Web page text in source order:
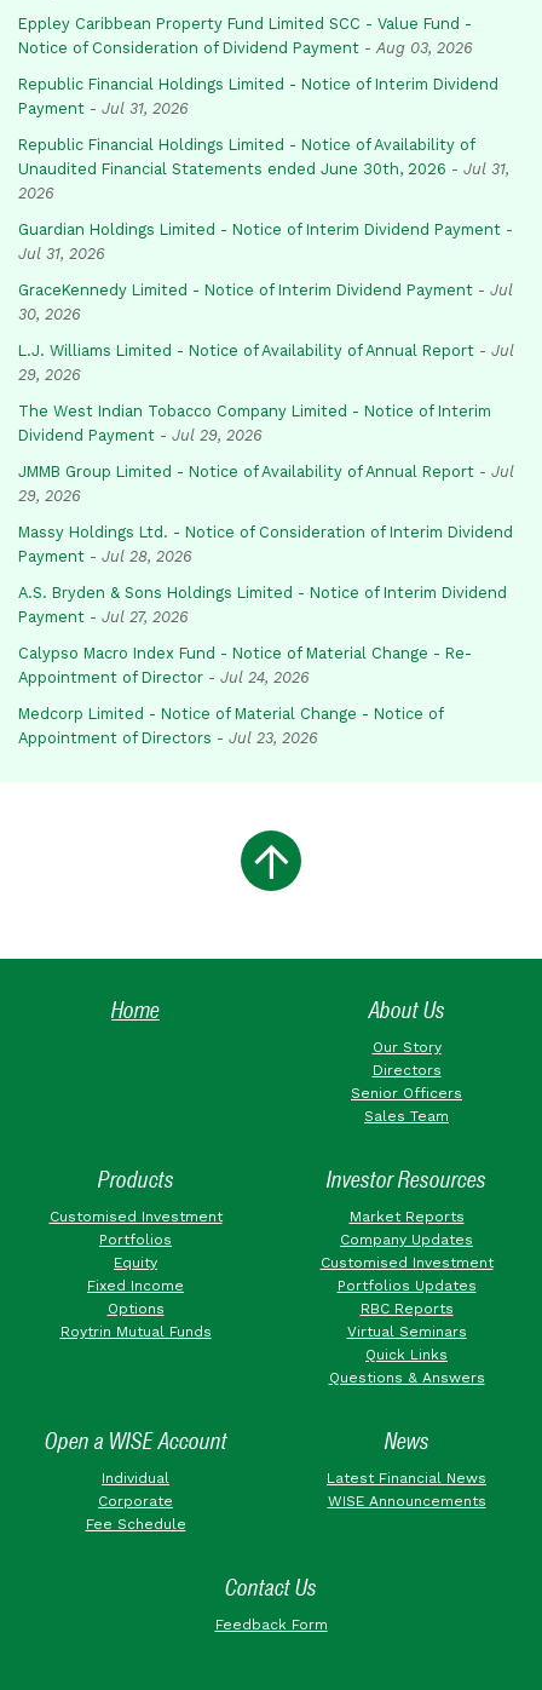
Eppley Caribbean Property Fund Limited SCC - Value Fund -
Notice of Consideration of Dividend Payment - Aug 03, 2026
Republic Financial Holdings Limited - Notice of Interim Dividend
Payment - Jul 31, 2026
Republic Financial Holdings Limited - Notice of Availability of
Unaudited Financial Statements ended June 30th, 2026 - Jul 31,
2026
Guardian Holdings Limited - Notice of Interim Dividend Payment -
Jul 31, 2026
GraceKennedy Limited - Notice of Interim Dividend Payment - Jul
30, 2026
L.J. Williams Limited - Notice of Availability of Annual Report - Jul
29, 2026
The West Indian Tobacco Company Limited - Notice of Interim
Dividend Payment - Jul 29, 2026
JMMB Group Limited - Notice of Availability of Annual Report - Jul
29, 2026
Massy Holdings Ltd. - Notice of Consideration of Interim Dividend
Payment - Jul 28, 2026
A.S. Bryden & Sons Holdings Limited - Notice of Interim Dividend
Payment - Jul 27, 2026
Calypso Macro Index Fund - Notice of Material Change - Re-
Appointment of Director - Jul 24, 2026
Medcorp Limited - Notice of Material Change - Notice of
Appointment of Directors - Jul 23, 2026
Home About Us
Our Story
Directors
Senior Officers
Sales Team
Products
Customised Investment
Portfolios
Equity
Fixed Income
Options
Roytrin Mutual Funds
Investor Resources
Market Reports
Company Updates
Customised Investment
Portfolios Updates
RBC Reports
Virtual Seminars
Quick Links
Questions & Answers
Open a WISE Account
Individual
Corporate
Fee Schedule
News
Latest Financial News
WISE Announcements
Contact Us
Feedback Form